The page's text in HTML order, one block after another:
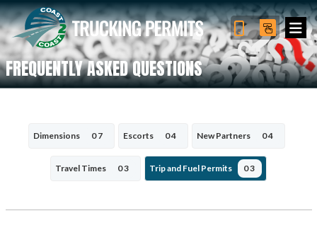
FREQUENTLY ASKED QUESTIONS
Dimensions 07 Escorts 04 New Partners 04
Travel Times 03 Trip and Fuel Permits 03